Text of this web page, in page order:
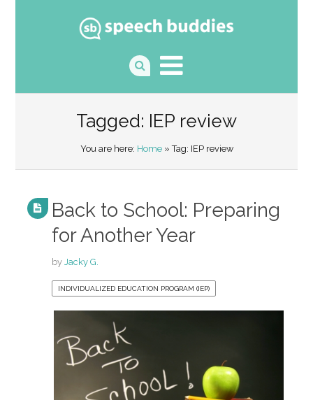
Tagged: IEP review
You are here: Home» Tag: IEP review
Back to School: Preparing
for Another Year
by Jacky G.
INDIVIDUALIZED EDUCATION PROGRAM (IEP)